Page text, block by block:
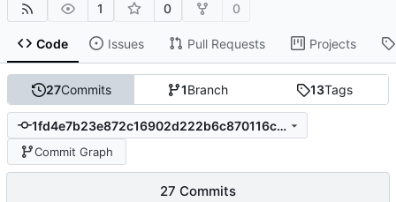
1 0 0
Code Issues Pull Requests Projects
27Commits 1Branch 13Tags
1fd4e7b23e872c16902d222b6c870116c948903c
Commit Graph
27 Commits